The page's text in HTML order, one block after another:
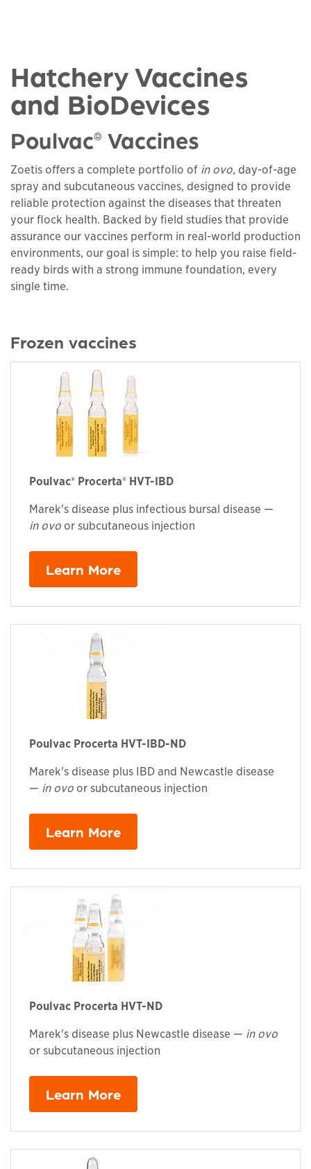
Hatchery Vaccines
and BioDevices
Poulvac® Vaccines
Zoetis offers a complete portfolio of in ovo, day-of-age
spray and subcutaneous vaccines, designed to provide
reliable protection against the diseases that threaten
your flock health. Backed by field studies that provide
assurance our vaccines perform in real-world production
environments, our goal is simple: to help you raise field-
ready birds with a strong immune foundation, every
single time.
Frozen vaccines
Poulvac® Procerta® HVT-IBD
Marek's disease plus infectious bursal disease —
in ovoor subcutaneous injection
Learn More
Poulvac Procerta HVT-IBD-ND
Marek's disease plus IBD and Newcastle disease
— in ovoor subcutaneous injection
Learn More
Poulvac Procerta HVT-ND
Marek's disease plus Newcastle disease — in ovo
or subcutaneous injection
Learn More